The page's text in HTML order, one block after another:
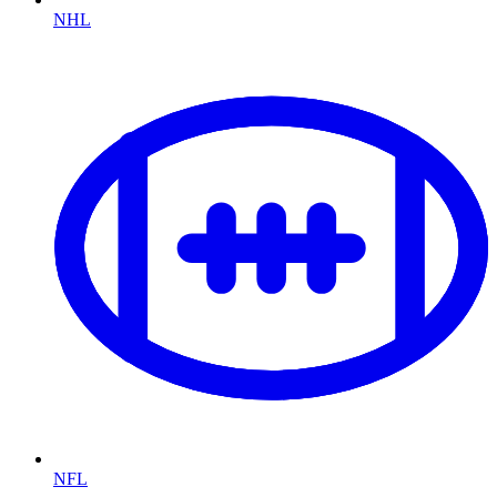
NHL
NFL